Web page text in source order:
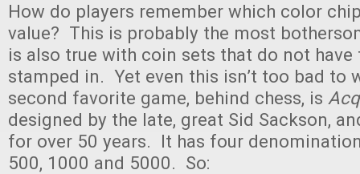
How do players remember which color
value? This is probably the most
is also true with coin sets that do not have
stamped in. Yet even this isn’t too bad to
second favorite game, behind chess, is
designed by the late, great Sid Sackson,
for over 50 years. It has four
500, 1000 and 5000. So: